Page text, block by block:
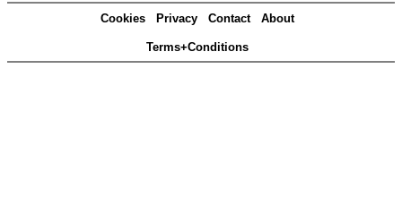
Cookies Privacy Contact About
Terms+Conditions